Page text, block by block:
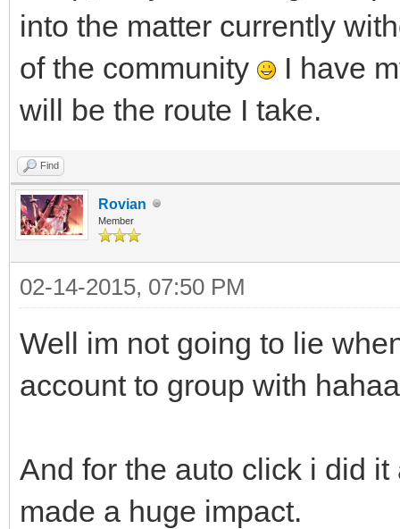
into the matter currently
of the community
I have
will be the route I take.
Find
Rovian
Member
02-14-2015, 07:50 PM
Well im not going to lie
account to group with
And for the auto click i did
made a huge impact.